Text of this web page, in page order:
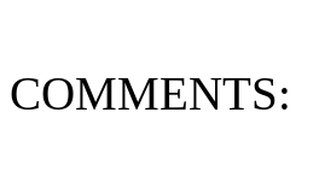
COMMENTS: